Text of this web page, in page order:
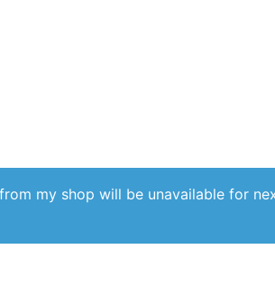
my shop will be unavailable for